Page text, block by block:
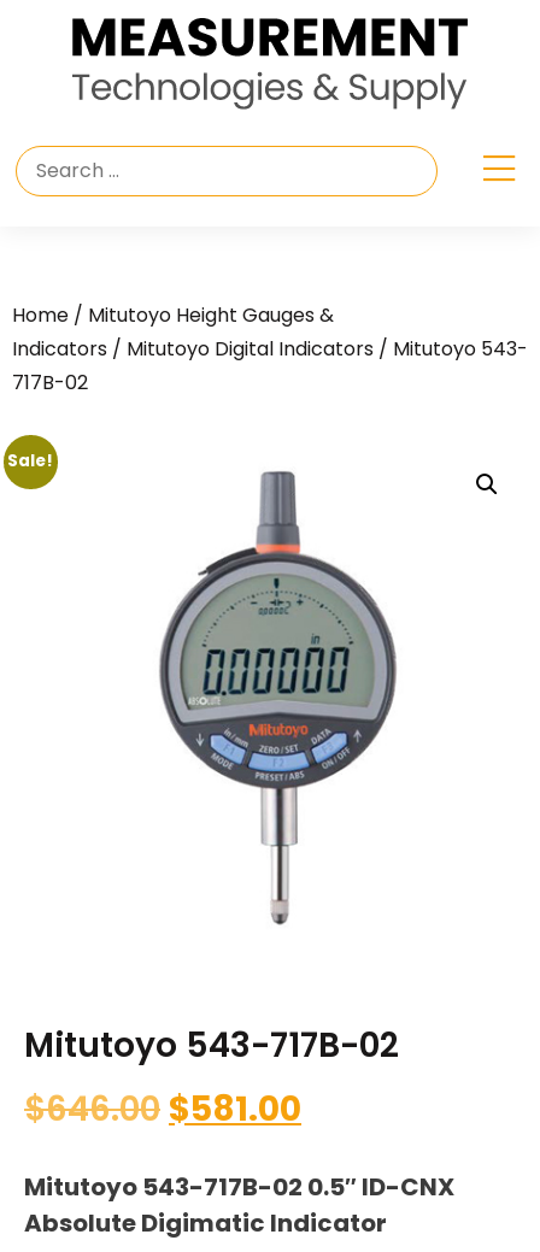
Home / Mitutoyo Height Gauges &
Indicators / Mitutoyo Digital Indicators / Mitutoyo 543-
717B-02
Sale!
Mitutoyo 543-717B-02
$646.00 $581.00
Mitutoyo 543-717B-02 0.5″ ID-CNX
Absolute Digimatic Indicator